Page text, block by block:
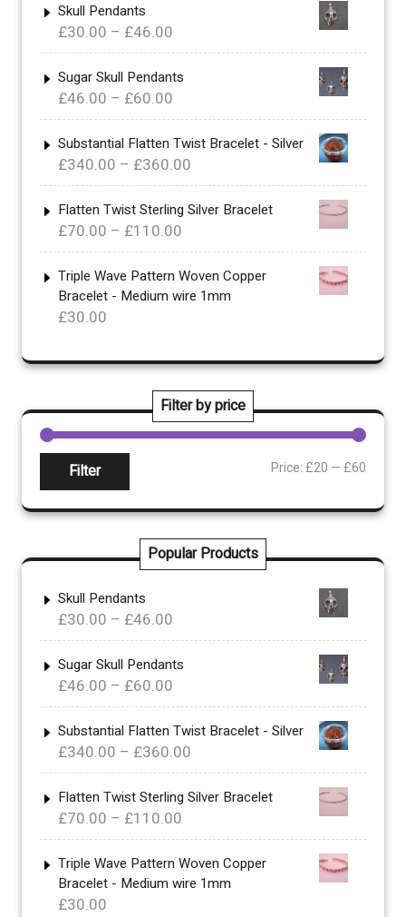
Skull Pendants
£30.00 – £46.00
range:
£30.00
£46.00
Sugar Skull Pendants
£46.00 – £60.00
range:
£46.00
through
£60.00
Substantial Flatten Twist Bracelet - Silver
£340.00 – £360.00
range:
£340.00
£360.00
Flatten Twist Sterling Silver Bracelet
£70.00 – £110.00
range:
£70.00
through
Triple Wave Pattern Woven Copper
Bracelet - Medium wire 1mm
£30.00
Filter by price
Filter Price: £20 — £60
Popular Products
Skull Pendants
£30.00 – £46.00
range:
£30.00
£46.00
Sugar Skull Pendants
£46.00 – £60.00
range:
£46.00
through
£60.00
Substantial Flatten Twist Bracelet - Silver
£340.00 – £360.00
range:
£340.00
£360.00
Flatten Twist Sterling Silver Bracelet
£70.00 – £110.00
range:
£70.00
through
Triple Wave Pattern Woven Copper
Bracelet - Medium wire 1mm
£30.00